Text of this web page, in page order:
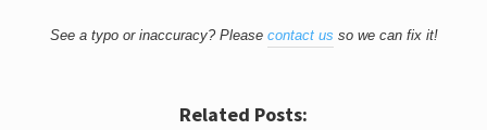
See a typo or inaccuracy? Please contact us so we can fix it!
Related Posts: